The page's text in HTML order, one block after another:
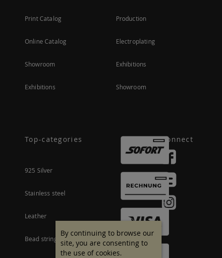
Print Catalog
Online Catalog
Showroom
Exhibitions
Production
Electroplating
Exhibitions
Showroom
Top-categories
925 Silver
Stainless steel
Leather
Bead stringing material
Connect
By continuing to browse our
site, you are consenting to
the use of cookies.